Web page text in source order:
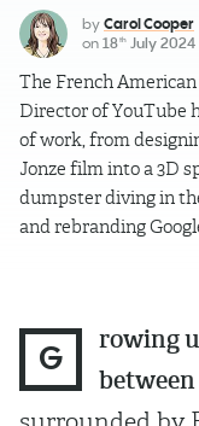
by Carol Cooper
on 18th July 2024
The French
Director of YouTube
of work, from
Jonze film into a 3D
dumpster diving in
and rebranding
G
rowing